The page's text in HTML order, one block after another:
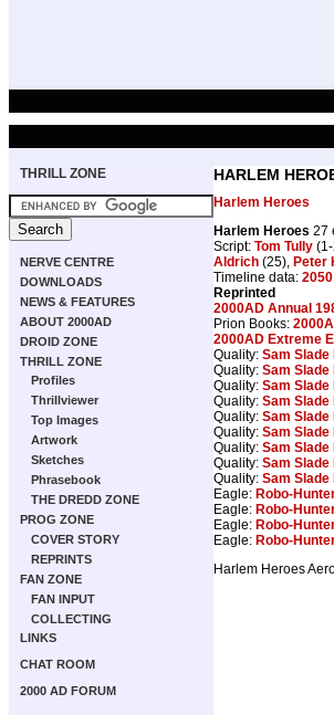
THRILL ZONE
NERVE CENTRE
DOWNLOADS
NEWS & FEATURES
ABOUT 2000AD
DROID ZONE
THRILL ZONE
Profiles
Thrillviewer
Top Images
Artwork
Sketches
Phrasebook
THE DREDD ZONE
PROG ZONE
COVER STORY
REPRINTS
FAN ZONE
FAN INPUT
COLLECTING
LINKS
CHAT ROOM
2000 AD FORUM
HARLEM
Harlem Heroes
Harlem Heroes 27
Script: Tom Tully
Aldrich (25), Peter
Timeline data: 2050
Reprinted
2000AD Annual
Prion Books:
2000AD Extreme
Quality: Sam Slade
Quality: Sam Slade
Quality: Sam Slade
Quality: Sam Slade
Quality: Sam Slade
Quality: Sam Slade
Quality: Sam Slade
Quality: Sam Slade
Quality: Sam Slade
Eagle: Robo-
Eagle: Robo-
Eagle: Robo-
Eagle: Robo-
Harlem Heroes